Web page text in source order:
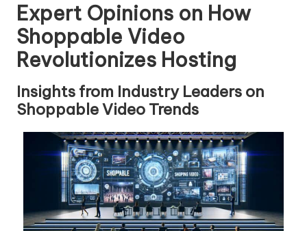
Expert Opinions on How
Shoppable Video
Revolutionizes Hosting
Insights from Industry Leaders on
Shoppable Video Trends